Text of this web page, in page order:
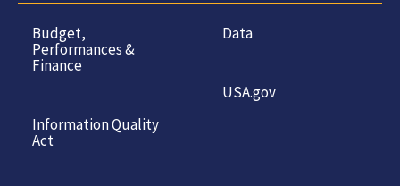
Budget,
Performances &
Finance
Information Quality
Act
Data
USA.gov